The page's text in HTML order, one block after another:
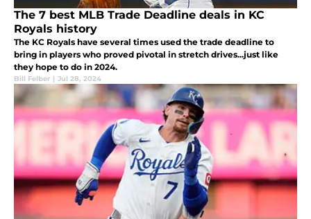
The 7 best MLB Trade Deadline deals in KC
Royals history
The KC Royals have several times used the trade deadline to
bring in players who proved pivotal in stretch drives...just like
they hope to do in 2024.
Bill Felber | Jul 28, 2024